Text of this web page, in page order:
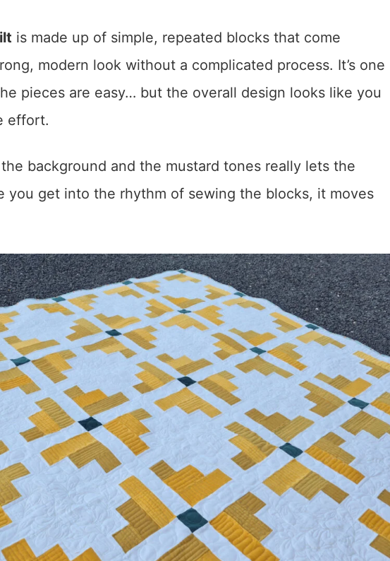
is made up of simple, repeated blocks that come
modern look without a complicated process. It’s one
pieces are easy… but the overall design looks like you
effort.
background and the mustard tones really lets the
you get into the rhythm of sewing the blocks, it moves